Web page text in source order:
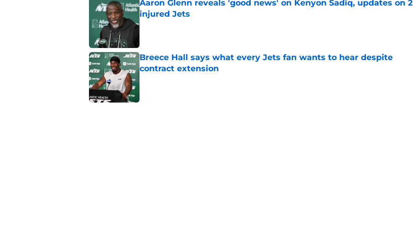
Aaron Glenn reveals 'good news' on Kenyon Sadiq, updates on 2
injured Jets
Published by on Invalid Date
Breece Hall says what every Jets fan wants to hear despite
contract extension